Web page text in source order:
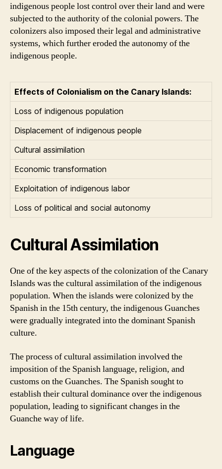
indigenous people lost control over their land and were
subjected to the authority of the colonial powers. The
colonizers also imposed their legal and administrative
systems, which further eroded the autonomy of the
indigenous people.
Effects of Colonialism on the Canary Islands:
Loss of indigenous population
Displacement of indigenous people
Cultural assimilation
Economic transformation
Exploitation of indigenous labor
Loss of political and social autonomy
Cultural Assimilation
One of the key aspects of the colonization of the Canary
Islands was the cultural assimilation of the indigenous
population. When the islands were colonized by the
Spanish in the 15th century, the indigenous Guanches
were gradually integrated into the dominant Spanish
culture.
The process of cultural assimilation involved the
imposition of the Spanish language, religion, and
customs on the Guanches. The Spanish sought to
establish their cultural dominance over the indigenous
population, leading to significant changes in the
Guanche way of life.
Language